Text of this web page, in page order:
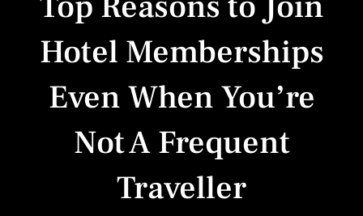
Hotel Memberships
Even When You’re
Not A Frequent
Traveller